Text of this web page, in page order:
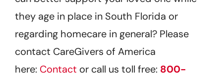
they age in place in South Florida or
regarding homecare in general? Please
contact CareGivers of America
here: Contact or call us toll free: 800-